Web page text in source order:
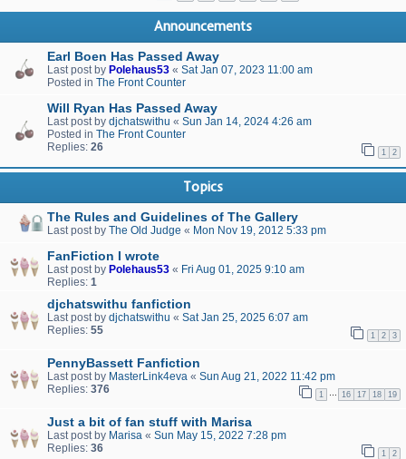
Announcements
Earl Boen Has Passed Away
Last post by Polehaus53 « Sat Jan 07, 2023 11:00 am
Posted in The Front Counter
Will Ryan Has Passed Away
Last post by djchatswithu « Sun Jan 14, 2024 4:26 am
Posted in The Front Counter
Replies: 26 1 2
Topics
The Rules and Guidelines of The Gallery
Last post by The Old Judge « Mon Nov 19, 2012 5:33 pm
FanFiction I wrote
Last post by Polehaus53 « Fri Aug 01, 2025 9:10 am
Replies: 1
djchatswithu fanfiction
Last post by djchatswithu « Sat Jan 25, 2025 6:07 am
Replies: 55 1 2 3
PennyBassett Fanfiction
Last post by MasterLink4eva « Sun Aug 21, 2022 11:42 pm
Replies: 376 1 16 17 18 19
Just a bit of fan stuff with Marisa
Last post by Marisa « Sun May 15, 2022 7:28 pm
Replies: 36 1 2